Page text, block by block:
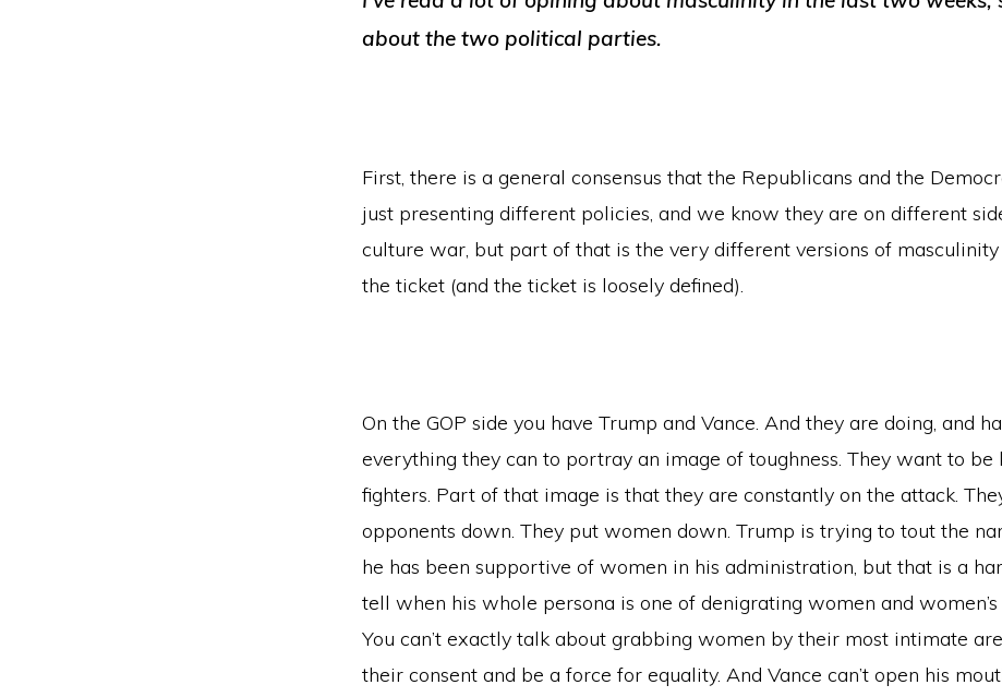
about the two political parties.
First, there is a general consensus that the Republicans and the
just presenting different policies, and we know they are on different
culture war, but part of that is the very different versions of
the ticket (and the ticket is loosely defined).
On the GOP side you have Trump and Vance. And they are doing, and
everything they can to portray an image of toughness. They want to be
fighters. Part of that image is that they are constantly on the attack.
opponents down. They put women down. Trump is trying to tout the
he has been supportive of women in his administration, but that is a
tell when his whole persona is one of denigrating women and women’s
You can’t exactly talk about grabbing women by their most intimate
their consent and be a force for equality. And Vance can’t open his